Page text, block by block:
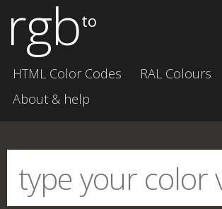
rgbto
HTML Color Codes RAL Colours
About & help